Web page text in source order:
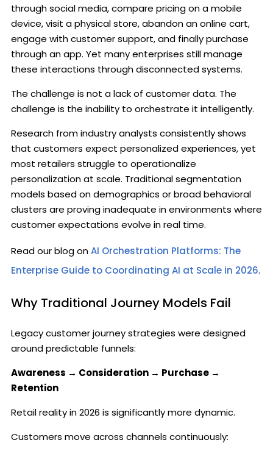
through social media, compare pricing on a mobile
device, visit a physical store, abandon an online cart,
engage with customer support, and finally purchase
through an app. Yet many enterprises still manage
these interactions through disconnected systems.
The challenge is not a lack of customer data. The
challenge is the inability to orchestrate it intelligently.
Research from industry analysts consistently shows
that customers expect personalized experiences, yet
most retailers struggle to operationalize
personalization at scale. Traditional segmentation
models based on demographics or broad behavioral
clusters are proving inadequate in environments where
customer expectations evolve in real time.
Read our blog onAI Orchestration Platforms: The
Enterprise Guide to Coordinating AI at Scale in 2026.
Why Traditional Journey Models Fail
Legacy customer journey strategies were designed
around predictable funnels:
Awareness → Consideration → Purchase →
Retention
Retail reality in 2026 is significantly more dynamic.
Customers move across channels continuously: